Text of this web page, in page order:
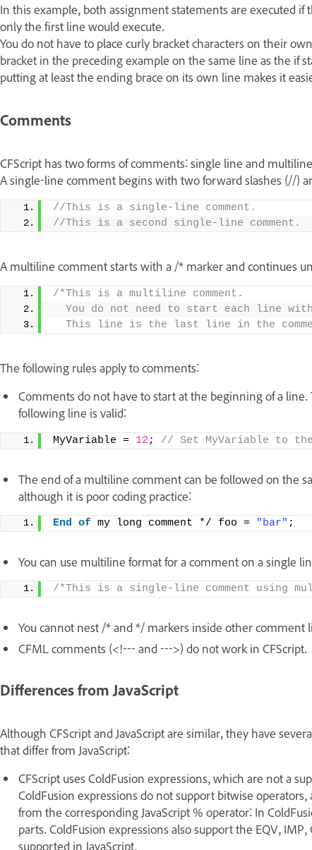
In this example, both assignment statements are executed
only the first line would execute.
You do not have to place curly bracket characters on their
bracket in the preceding example on the same line as the if
putting at least the ending brace on its own line makes it
Comments
CFScript has two forms of comments: single line and
A single-line comment begins with two forward slashes (//)
//This is a single-line comment.
//This is a second single-line comment.
A multiline comment starts with a /* marker and continues
/*This is a multiline comment.
You do not need to start each line
This line is the last line in the
The following rules apply to comments:
Comments do not have to start at the beginning of a
following line is valid:
MyVariable = 12 ; // Set MyVariable to
The end of a multiline comment can be followed on the
although it is poor coding practice:
End of my long comment */ foo = "bar" ;
You can use multiline format for a comment on a single
/*This is a single-line comment using
You cannot nest /* and */ markers inside other comment
CFML comments (<!--- and --->) do not work in CFScript.
Differences from JavaScript
Although CFScript and JavaScript are similar, they have
that differ from JavaScript:
CFScript uses ColdFusion expressions, which are not a
ColdFusion expressions do not support bitwise
from the corresponding JavaScript % operator: In
parts. ColdFusion expressions also support the EQV,
supported in JavaScript.